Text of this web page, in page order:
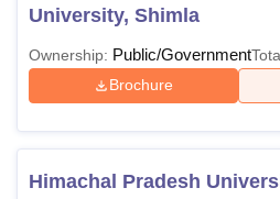
University, Shimla
Ownership: Public/Government
Brochure
Himachal Pradesh